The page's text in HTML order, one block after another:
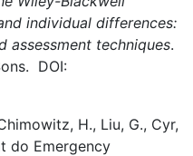
individual differences:
assessment techniques.
DOI:
H., Liu, G., Cyr,
do Emergency